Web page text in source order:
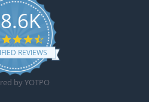
4.6 star rating
REVIEWS
by YOTPO